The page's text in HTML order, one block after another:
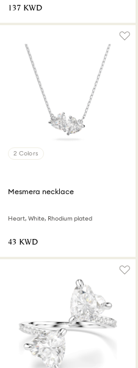
⁦137⁩ KWD
2 Colors
Mesmera necklace
Heart, White, Rhodium plated
⁦43⁩ KWD